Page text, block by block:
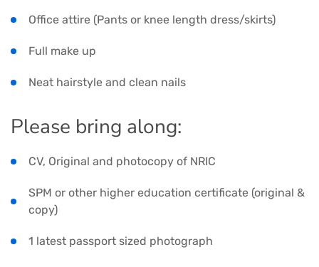
Office attire (Pants or knee length dress/skirts)
Full make up
Neat hairstyle and clean nails
Please bring along:
CV, Original and photocopy of NRIC
SPM or other higher education certificate (original &
copy)
1 latest passport sized photograph